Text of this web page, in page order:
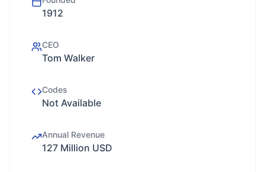
1912
CEO
Tom Walker
Codes
Not Available
Annual Revenue
127 Million USD